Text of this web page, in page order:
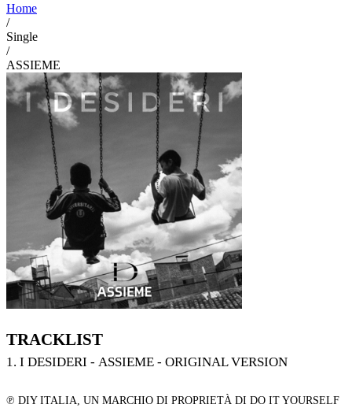
Home
/
Single
/
ASSIEME
TRACKLIST
1. I DESIDERI - ASSIEME - ORIGINAL VERSION
℗ DIY ITALIA, UN MARCHIO DI PROPRIETÀ DI DO IT YOURSELF